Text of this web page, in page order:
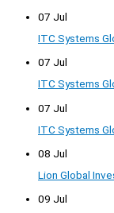
07 Jul
ITC Systems
07 Jul
ITC Systems
07 Jul
ITC Systems
08 Jul
Lion Global
09 Jul